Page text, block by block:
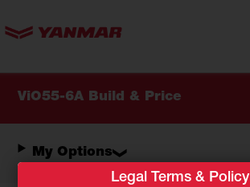
ViO55-6A Build & Price
My Options
Legal Terms & Policy